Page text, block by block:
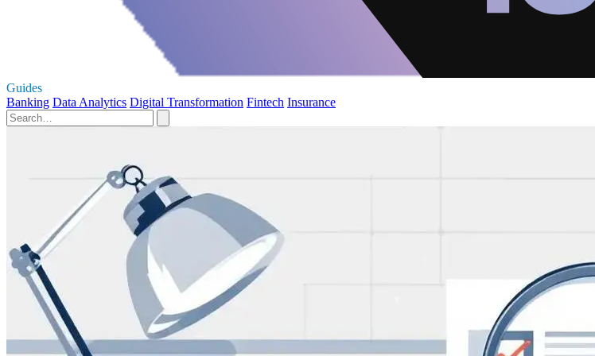
Guides
Banking Data Analytics Digital Transformation Fintech Insurance